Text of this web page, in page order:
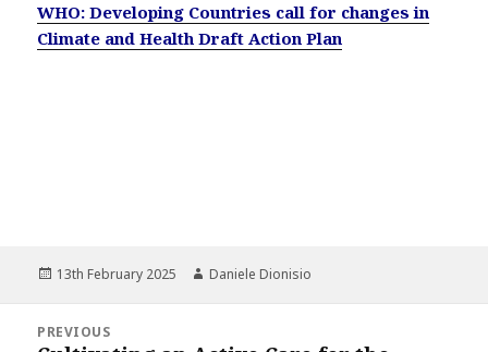
WHO: Developing Countries call for changes in
Climate and Health Draft Action Plan
Posted
13th February 2025 Author
Daniele Dionisio
navigation
PREVIOUS